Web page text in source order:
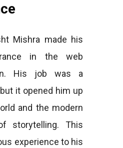
Mishra made his
in the web
His job was a
it opened him up
and the modern
storytelling. This
experience to his